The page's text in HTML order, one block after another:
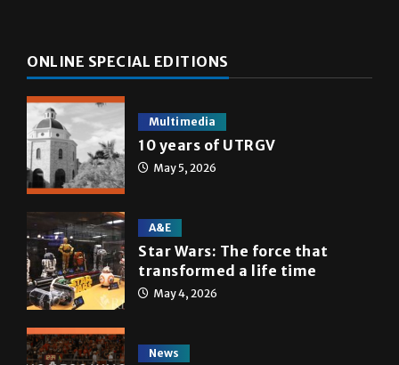
ONLINE SPECIAL EDITIONS
Multimedia
10 years of UTRGV
May 5, 2026
A&E
Star Wars: The force that
transformed a life time
May 4, 2026
News